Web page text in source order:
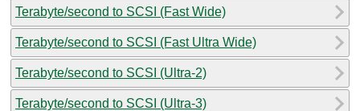
Terabyte/second to SCSI (Fast Wide)
Terabyte/second to SCSI (Fast Ultra Wide)
Terabyte/second to SCSI (Ultra-2)
Terabyte/second to SCSI (Ultra-3)